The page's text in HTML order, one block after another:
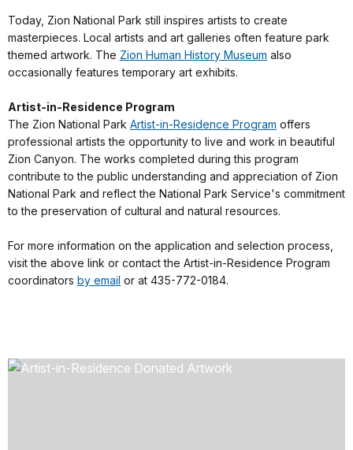
Today, Zion National Park still inspires artists to create
masterpieces. Local artists and art galleries often feature park
themed artwork. The Zion Human History Museum also
occasionally features temporary art exhibits.
Artist-in-Residence Program
The Zion National Park Artist-in-Residence Program offers
professional artists the opportunity to live and work in beautiful
Zion Canyon. The works completed during this program
contribute to the public understanding and appreciation of Zion
National Park and reflect the National Park Service's commitment
to the preservation of cultural and natural resources.
For more information on the application and selection process,
visit the above link or contact the Artist-in-Residence Program
coordinators by email or at 435-772-0184.